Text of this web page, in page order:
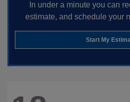
In under a minute you can
estimate, and schedule your
Start My